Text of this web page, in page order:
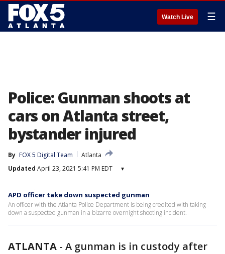
Watch Live ☰
Police: Gunman shoots at
cars on Atlanta street,
bystander injured
By FOX 5 Digital Team
Atlanta
Updated April 23, 2021 5:41 PM EDT ▾
APD officer take down suspected gunman
An officer with the Atlanta Police Department is being credited with taking
down a suspected gunman in a bizarre overnight shooting incident.
ATLANTA - A gunman is in custody after